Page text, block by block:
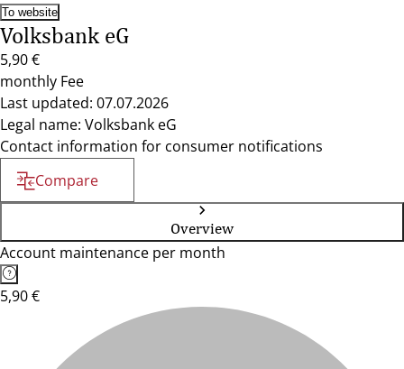
To website
Volksbank eG
5,90 €
monthly Fee
Last updated: 07.07.2026
Legal name: Volksbank eG
Contact information for consumer notifications
Compare
Overview
Account maintenance per month
5,90 €